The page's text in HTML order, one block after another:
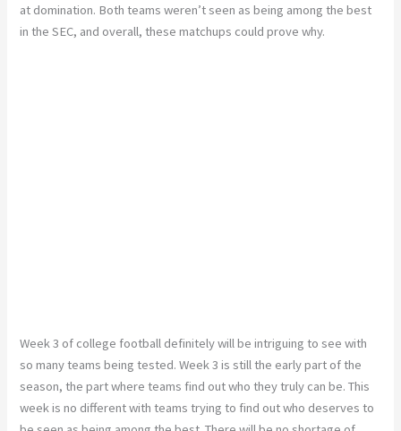
at domination. Both teams weren’t seen as being among the best
in the SEC, and overall, these matchups could prove why.
Week 3 of college football definitely will be intriguing to see with
so many teams being tested. Week 3 is still the early part of the
season, the part where teams find out who they truly can be. This
week is no different with teams trying to find out who deserves to